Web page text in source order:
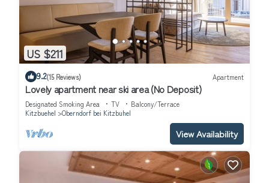
US $211
9.2(15 Reviews) Apartment
Lovely apartment near ski area (No Deposit)
Designated Smoking Area TV
Balcony/Terrace
Kitzbuehel
Oberndorf bei Kitzbuhel
View Availability